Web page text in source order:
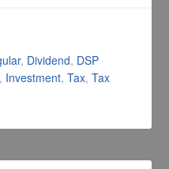
, Dividend, DSP
, Investment,Tax,Tax